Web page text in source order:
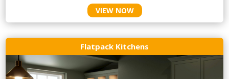
VIEW NOW
Flatpack Kitchens